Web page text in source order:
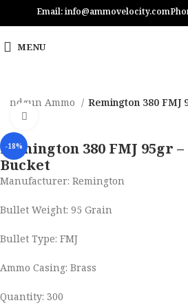
Email: info@ammovelocity.com
MENU
Ammo Remington 380 FMJ
-18%
Remington 380 FMJ 95gr –
Bucket
Manufacturer: Remington
Bullet Weight: 95 Grain
Bullet Type: FMJ
Ammo Casing: Brass
Quantity: 300